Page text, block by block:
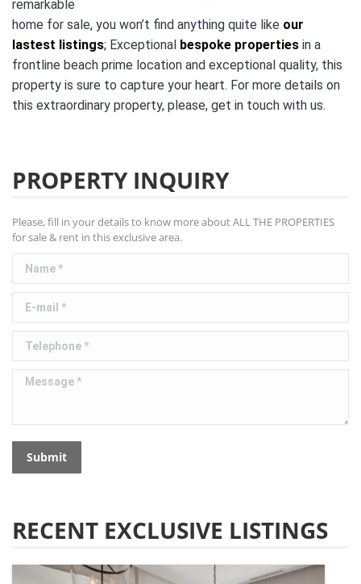
remarkable
home for sale, you won’t find anything quite like our
lastest listings; Exceptional bespoke properties in a
frontline beach prime location and exceptional quality, this
property is sure to capture your heart. For more details on
this extraordinary property, please, get in touch with us.
PROPERTY INQUIRY
Please, fill in your details to know more about ALL THE PROPERTIES
for sale & rent in this exclusive area.
Name *
E-mail *
Telephone *
Message *
Submit
RECENT EXCLUSIVE LISTINGS